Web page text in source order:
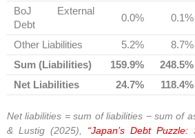
BoJ External
Debt
0.0% 0.1%
Other Liabilities 5.2% 8.7%
Sum (Liabilities)
159.9% 248.5%
Net Liabilities
24.7% 118.4%
Net liabilities = sum of liabilities − sum of
& Lustig (2025), “Japan’s Debt